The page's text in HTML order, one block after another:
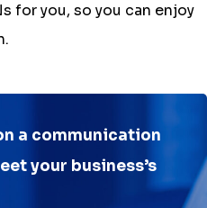
for you, so you can enjoy
a communication
your business’s